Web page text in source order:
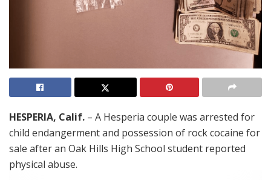
HESPERIA, Calif. – A Hesperia couple was arrested for
child endangerment and possession of rock cocaine for
sale after an Oak Hills High School student reported
physical abuse.